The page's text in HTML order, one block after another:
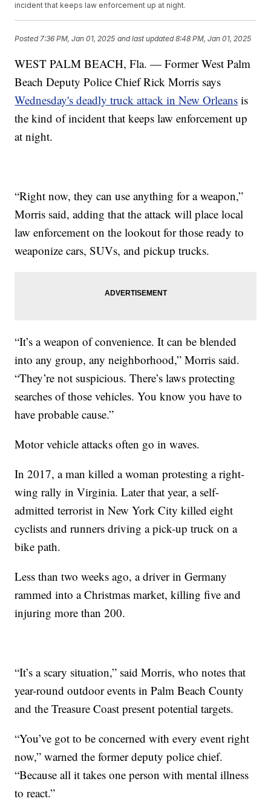
incident that keeps law enforcement up at night.
Posted 7:36 PM, Jan 01, 2025 and last updated 8:48 PM, Jan 01, 2025
WEST PALM BEACH, Fla. — Former West Palm
Beach Deputy Police Chief Rick Morris says
Wednesday's deadly truck attack in New Orleans is
the kind of incident that keeps law enforcement up
at night.
“Right now, they can use anything for a weapon,”
Morris said, adding that the attack will place local
law enforcement on the lookout for those ready to
weaponize cars, SUVs, and pickup trucks.
“It’s a weapon of convenience. It can be blended
into any group, any neighborhood,” Morris said.
“They’re not suspicious. There’s laws protecting
searches of those vehicles. You know you have to
have probable cause.”
Motor vehicle attacks often go in waves.
In 2017, a man killed a woman protesting a right-
wing rally in Virginia. Later that year, a self-
admitted terrorist in New York City killed eight
cyclists and runners driving a pick-up truck on a
bike path.
Less than two weeks ago, a driver in Germany
rammed into a Christmas market, killing five and
injuring more than 200.
“It’s a scary situation,” said Morris, who notes that
year-round outdoor events in Palm Beach County
and the Treasure Coast present potential targets.
“You’ve got to be concerned with every event right
now,” warned the former deputy police chief.
“Because all it takes one person with mental illness
to react.”